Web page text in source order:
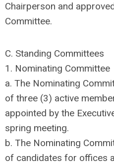
Chairperson and
Committee.
C. Standing Committees
1. Nominating Committee
a. The Nominating
of three (3) active
appointed by the
spring meeting.
b. The Nominating
of candidates for offices